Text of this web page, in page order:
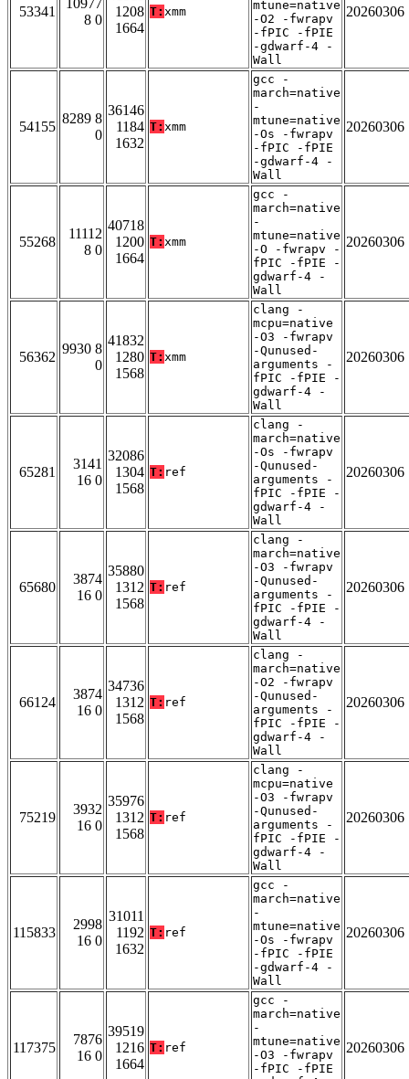
53341
10977
8 0
1208
1664
T: xmm
mtune=native
-O2 -fwrapv
-fPIC -fPIE
-gdwarf-4 -
Wall
20260306
54155
8289 8
0
36146
1184
1632
T: xmm
gcc -
march=native
-
mtune=native
-Os -fwrapv
-fPIC -fPIE
-gdwarf-4 -
Wall
20260306
55268
11112
8 0
40718
1200
1664
T: xmm
gcc -
march=native
-
mtune=native
-O -fwrapv -
fPIC -fPIE -
gdwarf-4 -
Wall
20260306
56362
9930 8
0
41832
1280
1568
T: xmm
clang -
mcpu=native
-O3 -fwrapv
-Qunused-
arguments -
fPIC -fPIE -
gdwarf-4 -
Wall
20260306
65281
3141
16 0
32086
1304
1568
T: ref
clang -
march=native
-Os -fwrapv
-Qunused-
arguments -
fPIC -fPIE -
gdwarf-4 -
Wall
20260306
65680
3874
16 0
35880
1312
1568
T: ref
clang -
march=native
-O3 -fwrapv
-Qunused-
arguments -
fPIC -fPIE -
gdwarf-4 -
Wall
20260306
66124
3874
16 0
34736
1312
1568
T: ref
clang -
march=native
-O2 -fwrapv
-Qunused-
arguments -
fPIC -fPIE -
gdwarf-4 -
Wall
20260306
75219
3932
16 0
35976
1312
1568
T: ref
clang -
mcpu=native
-O3 -fwrapv
-Qunused-
arguments -
fPIC -fPIE -
gdwarf-4 -
Wall
20260306
115833
2998
16 0
31011
1192
1632
T: ref
gcc -
march=native
-
mtune=native
-Os -fwrapv
-fPIC -fPIE
-gdwarf-4 -
Wall
20260306
117375
7876
16 0
39519
1216
1664
T: ref
gcc -
march=native
-
mtune=native
-O3 -fwrapv
-fPIC -fPIE
20260306